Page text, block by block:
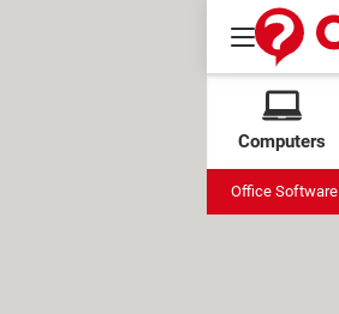
Computers
Office Software